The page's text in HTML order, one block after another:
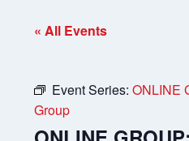
« All Events
Event Series:ONLINE
Group